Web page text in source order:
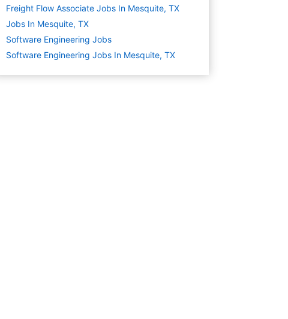
Freight Flow Associate Jobs In Mesquite, TX
Jobs In Mesquite, TX
Software Engineering Jobs
Software Engineering Jobs In Mesquite, TX